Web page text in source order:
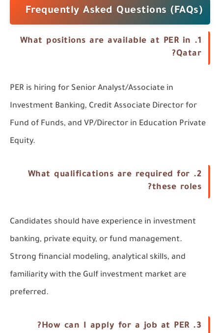
Frequently Asked Questions (FAQs)
1. What positions are available at PER in
Qatar?
PER is hiring for Senior Analyst/Associate in
Investment Banking, Credit Associate Director for
Fund of Funds, and VP/Director in Education Private
Equity.
2. What qualifications are required for
these roles?
Candidates should have experience in investment
banking, private equity, or fund management.
Strong financial modeling, analytical skills, and
familiarity with the Gulf investment market are
preferred.
3. How can I apply for a job at PER?